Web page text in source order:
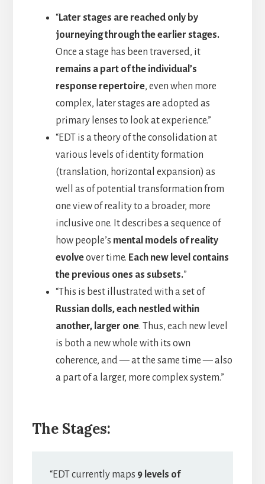
“Later stages are reached only by
journeying through the earlier stages.
Once a stage has been traversed, it
remains a part of the individual’s
response repertoire, even when more
complex, later stages are adopted as
primary lenses to look at experience.”
“EDT is a theory of the consolidation at
various levels of identity formation
(translation, horizontal expansion) as
well as of potential transformation from
one view of reality to a broader, more
inclusive one. It describes a sequence of
how people’s mental models of reality
evolveover time. Each new level contains
the previous ones as subsets.”
“This is best illustrated with a set of
Russian dolls, each nestled within
another, larger one. Thus, each new level
is both a new whole with its own
coherence, and — at the same time — also
a part of a larger, more complex system.”
The Stages:
“EDT currently maps 9 levels of